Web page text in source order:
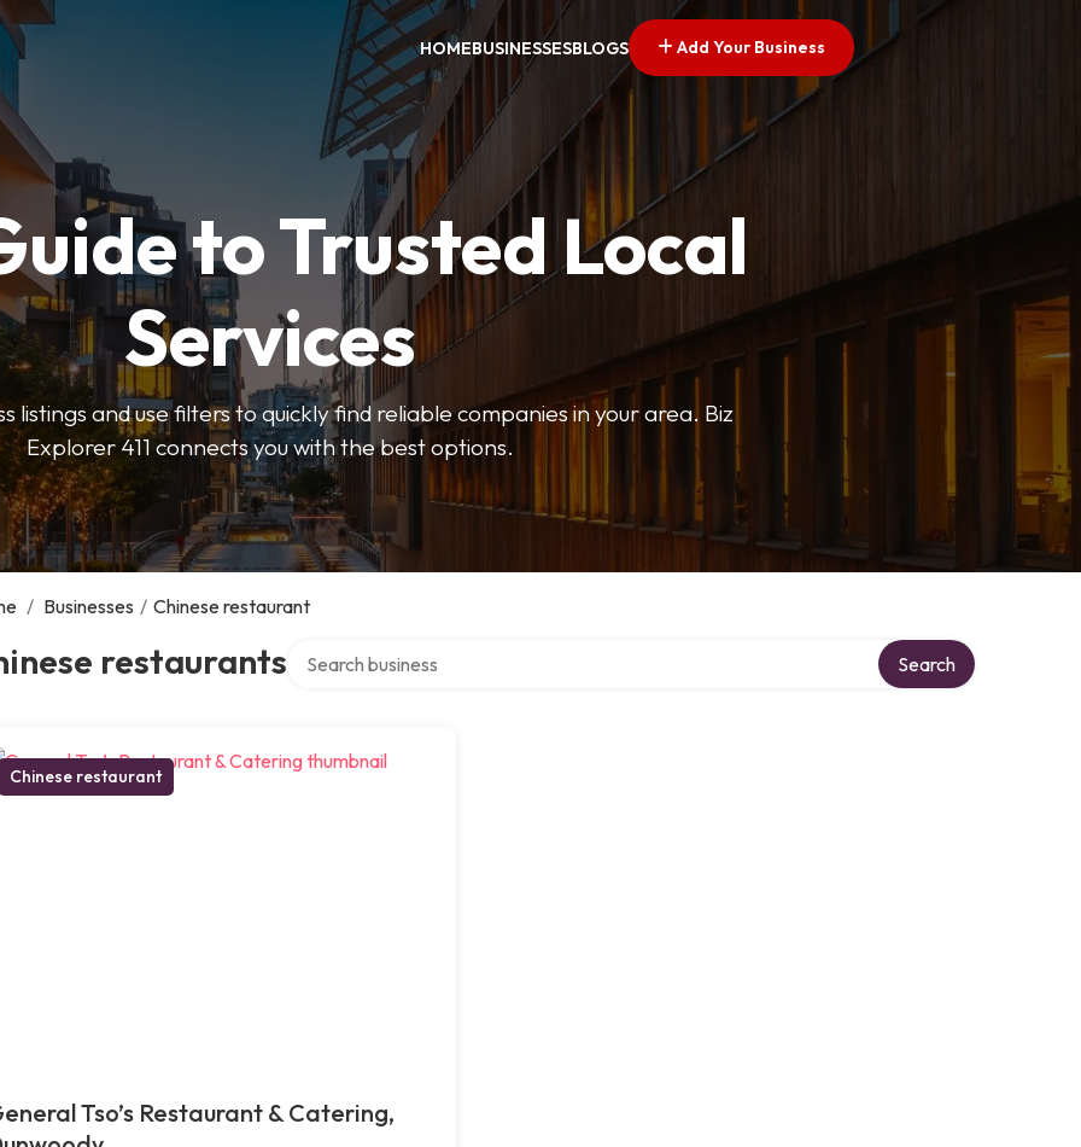
HOMEBUSINESSESBLOGS Add Your Business
to Trusted Local
Services
listings and use filters to quickly find reliable companies in your area. Biz
Explorer 411 connects you with the best options.
/ Businesses / Chinese restaurant
restaurants Search
Chinese restaurant
Tso’s Restaurant & Catering,